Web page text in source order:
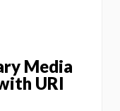
Media
URI